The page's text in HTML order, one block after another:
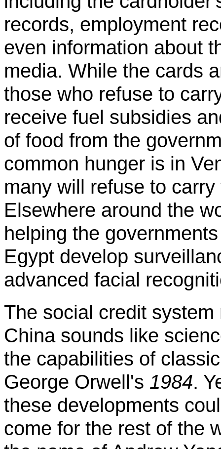
records, employment
even information about
media. While the cards
those who refuse to
receive fuel subsidies
of food from the
common hunger is in
many will refuse to
Elsewhere around the
helping the
Egypt develop
advanced facial
The social credit
China sounds like
the capabilities of
George Orwell's 1984.
these developments
come for the rest of the